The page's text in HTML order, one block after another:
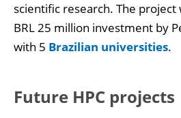
scientific research. The project
BRL 25 million investment by
with 5 Brazilian universities.
Future HPC projects